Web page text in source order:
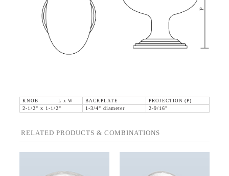
KNOB L x W BACKPLATE
PROJECTION (P)
2-1/2" x 1-1/2"
1-3/4" diameter 2-9/16"
RELATED PRODUCTS & COMBINATIONS